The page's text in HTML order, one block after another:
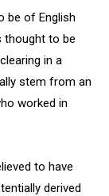
be of English
thought to be
in a
stem from an
worked in
to have
derived